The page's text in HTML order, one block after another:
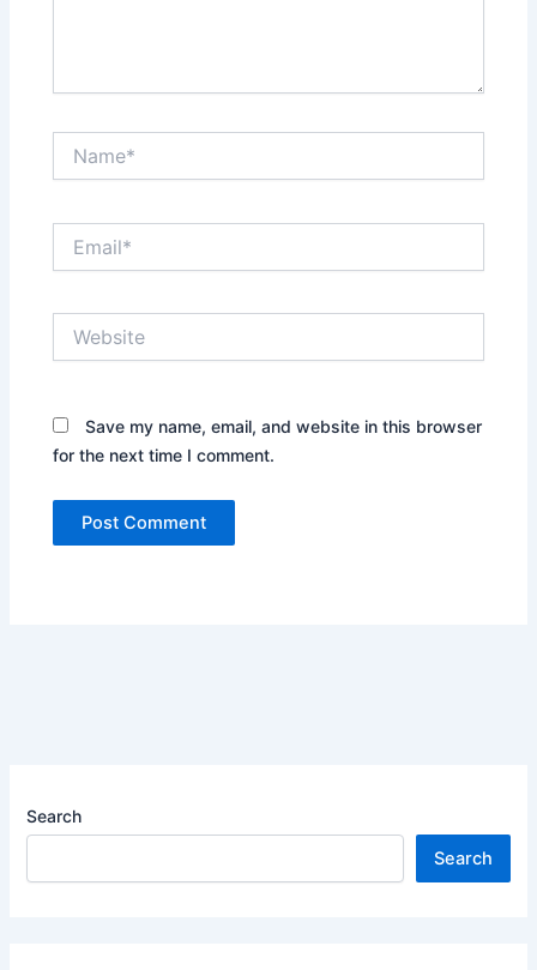
Search
Search
Save my name, email, and website in this browser
for the next time I comment.